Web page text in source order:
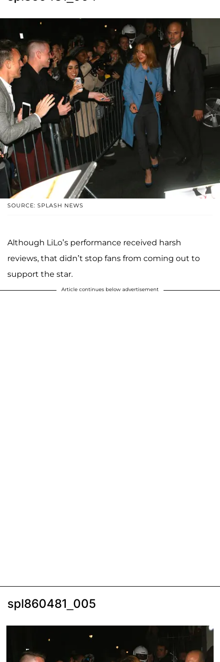
SOURCE: SPLASH NEWS
Although LiLo’s performance received harsh
reviews, that didn’t stop fans from coming out to
support the star.
Article continues below advertisement
spl860481_005